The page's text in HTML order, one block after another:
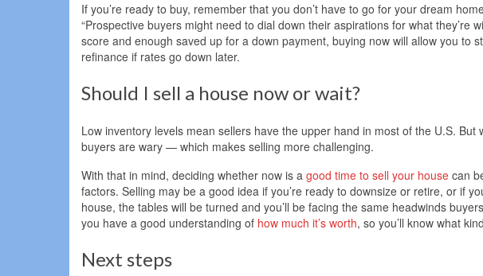
If you’re ready to buy, remember that you don’t have to go for your dream
“Prospective buyers might need to dial down their aspirations for what they’re
score and enough saved up for a down payment, buying now will allow you to
refinance if rates go down later.
Should I sell a house now or wait?
Low inventory levels mean sellers have the upper hand in most of the U.S.
buyers are wary — which makes selling more challenging.
With that in mind, deciding whether now is a good time to sell your house can
factors. Selling may be a good idea if you’re ready to downsize or retire, or if
house, the tables will be turned and you’ll be facing the same headwinds
you have a good understanding of how much it’s worth, so you’ll know what
Next steps